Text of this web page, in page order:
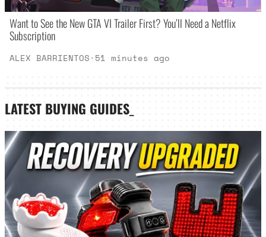
Want to See the New GTA VI Trailer First? You’ll Need a Netflix
Subscription
ALEX BARRIENTOS· 51 minutes ago
LATEST BUYING GUIDES